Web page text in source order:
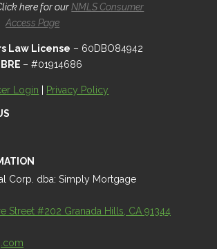
here for ourNMLS Consumer
Access Page
Law License – 60DBO84942
– #01914686
Login Privacy Policy
Corp. dba: Simply Mortgage
Street #202 Granada Hills, CA 91344